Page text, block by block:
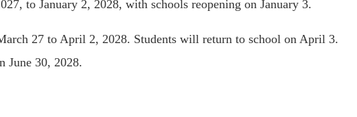
to January 2, 2028, with schools reopening on January 3.
27 to April 2, 2028. Students will return to school on April 3.
June 30, 2028.